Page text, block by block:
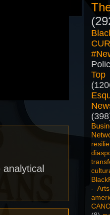
Top
-